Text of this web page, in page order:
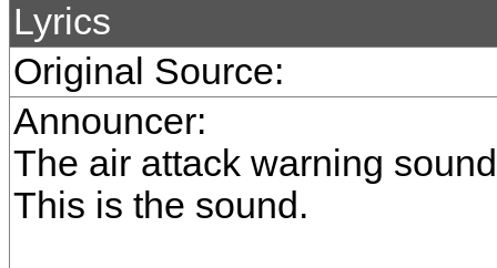
Lyrics
Original Source:
Announcer:
The air attack warning
This is the sound.